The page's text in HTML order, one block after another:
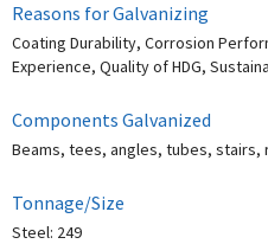
Reasons for Galvanizing
Coating Durability, Corrosion
Experience, Quality of HDG,
Components Galvanized
Beams, tees, angles, tubes, stairs,
Tonnage/Size
Steel: 249